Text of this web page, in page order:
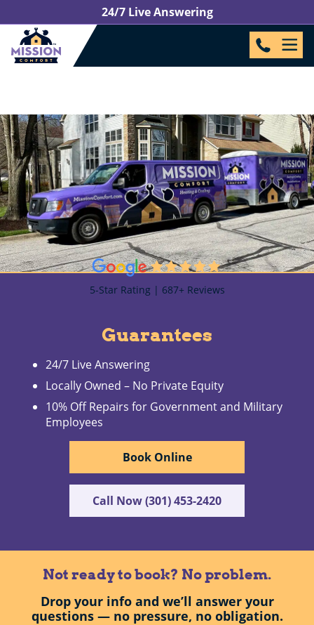
24/7 Live Answering
5-Star Rating | 687+ Reviews
Guarantees
24/7 Live Answering
Locally Owned – No Private Equity
10% Off Repairs for Government and Military
Employees
Book Online
Call Now (301) 453-2420
Not ready to book? No problem.
Drop your info and we’ll answer your
questions — no pressure, no obligation.